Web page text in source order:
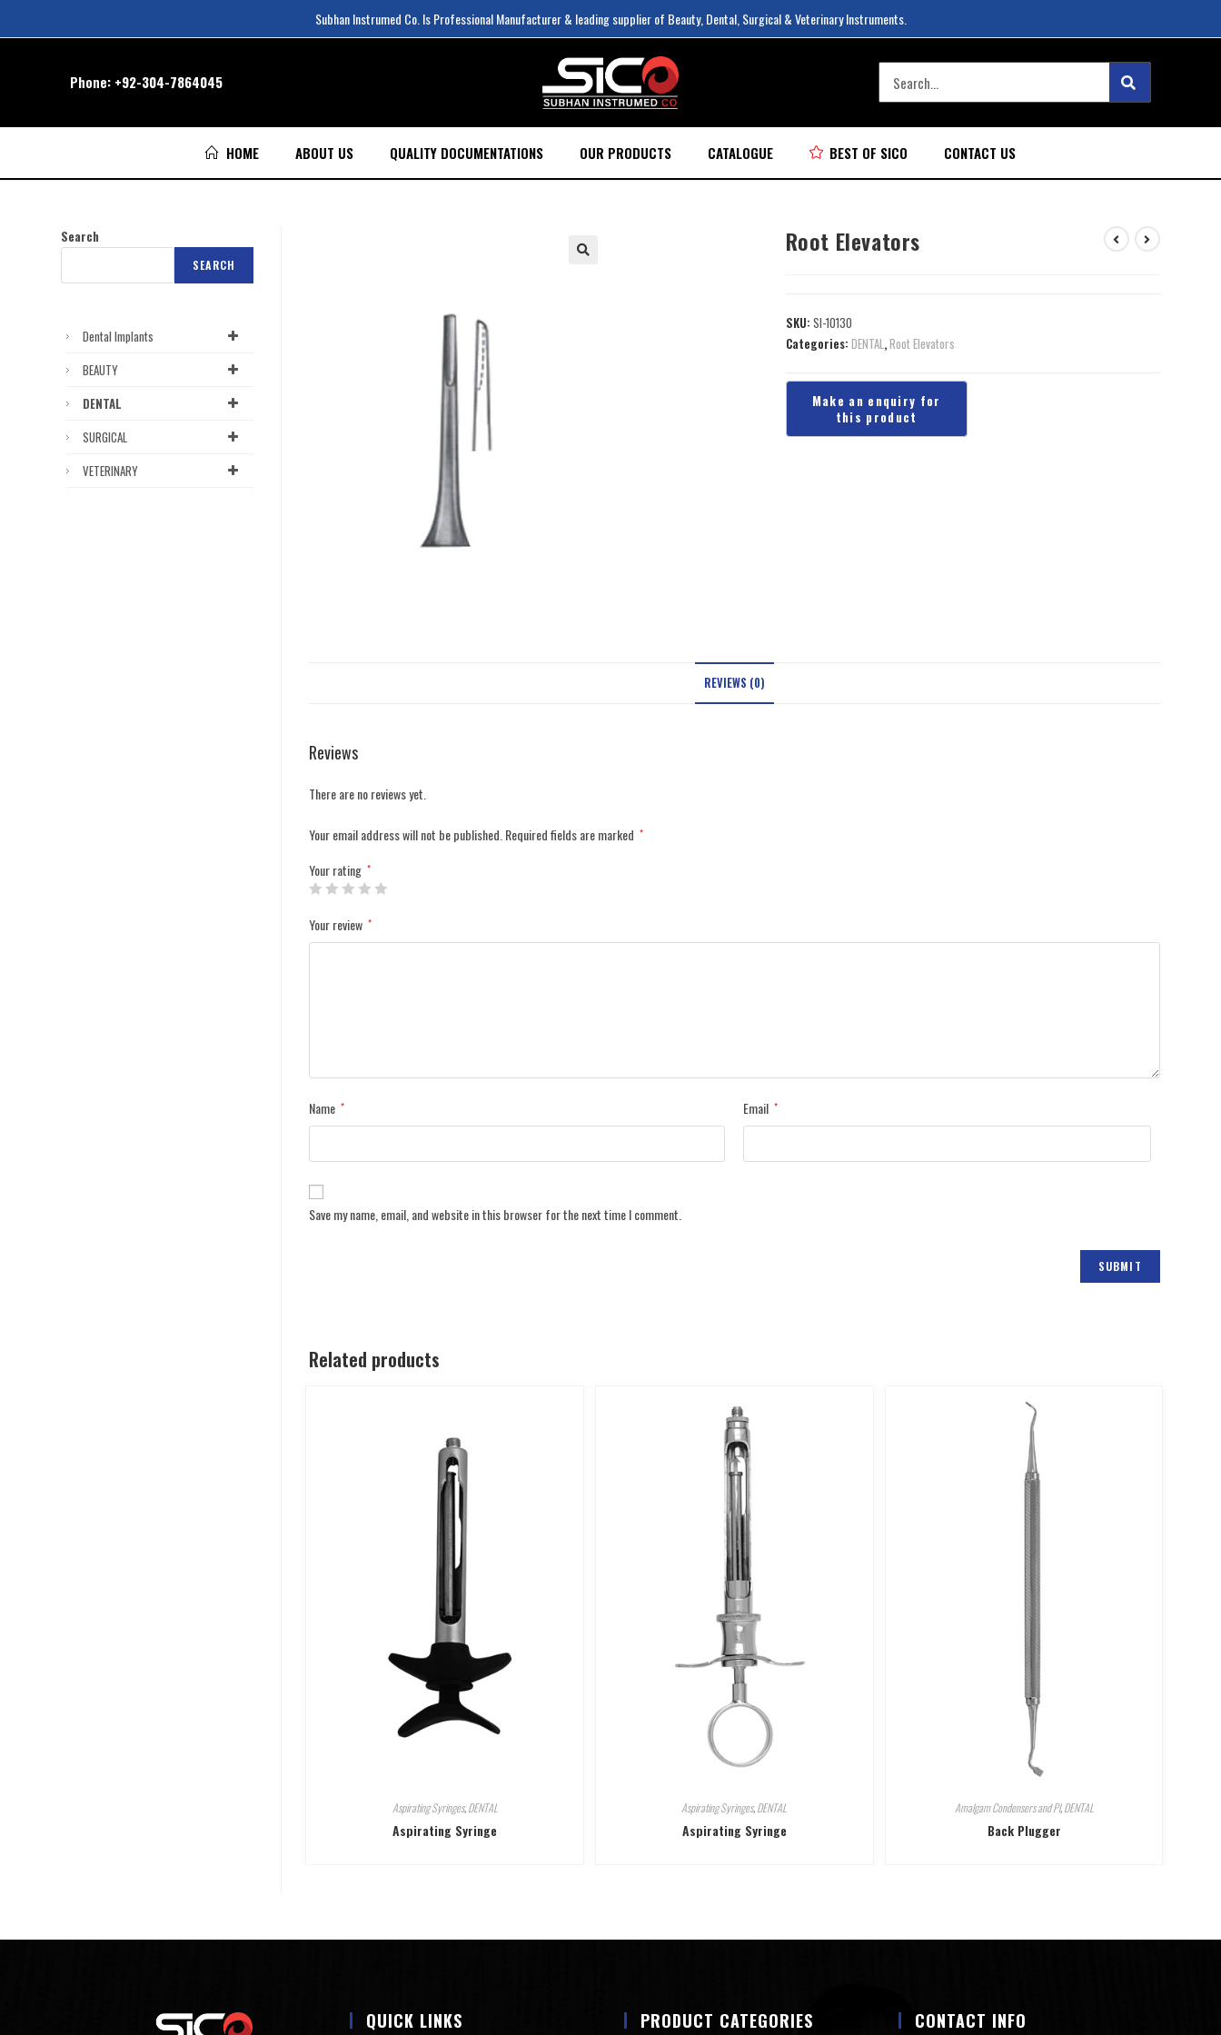
Subhan Instrumed Co. Is Professional Manufacturer & leading supplier of Beauty, Dental, Surgical & Veterinary Instruments.
Phone: +92-304-7864045
HOME ABOUT US QUALITY DOCUMENTATIONS OUR PRODUCTS CATALOGUE BEST OF SICO CONTACT US
Root Elevators
SKU: SI-10130
Categories: DENTAL ,Root Elevators
REVIEWS (0)
Reviews
There are no reviews yet.
Your email address will not be published. Required fields are marked *
Your rating *
Your review *
Name * Email *
Save my name, email, and website in this browser for the next time I comment.
Related products
Aspirating Syringes,DENTAL
Aspirating Syringe
Aspirating Syringes,DENTAL
Aspirating Syringe
Amalgam Condensers and Pl,DENTAL
Back Plugger
Search
SEARCH
Dental Implants
BEAUTY
DENTAL
SURGICAL
VETERINARY
QUICK LINKS PRODUCT CATEGORIES CONTACT INFO